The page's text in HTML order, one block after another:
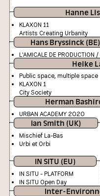
Hanne
KLAXON 11
Artists Creating Urbanity
Hans Bryssinck (BE)
L'AMICALE DE PRODUCTION /
Heike
Public space, multiple space
KLAXON 1
City Society
Herman
URBAN ACADEMY 2020
Ian Smith (UK)
Mischief La-Bas
Urbi et Orbi
IN SITU (EU)
IN SITU - PLATFORM
IN SITU Open Day
Inter-